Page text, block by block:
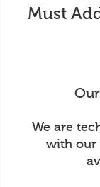
Must
We are
with our